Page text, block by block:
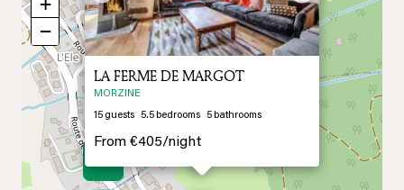
LA FERME DE MARGOT
MORZINE
15 guests 5.5bedrooms 5bathrooms
From €405/night
−